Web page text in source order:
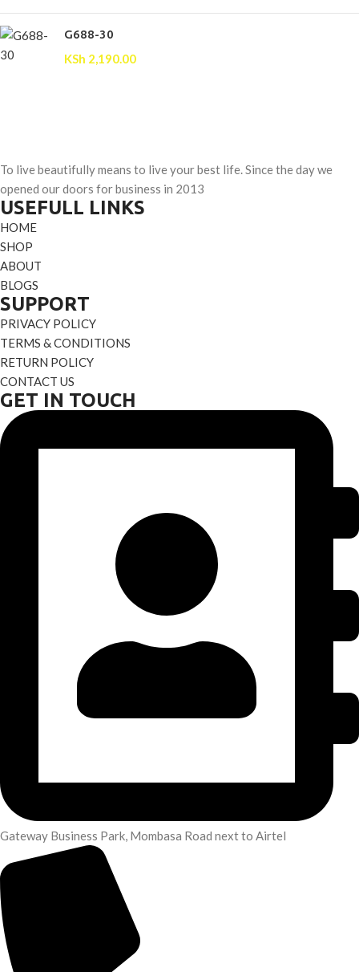
G688-30
KSh 2,190.00
To live beautifully means to live your best life. Since the day we
opened our doors for business in 2013
USEFULL LINKS
HOME
SHOP
ABOUT
BLOGS
SUPPORT
PRIVACY POLICY
TERMS & CONDITIONS
RETURN POLICY
CONTACT US
GET IN TOUCH
Gateway Business Park, Mombasa Road next to Airtel